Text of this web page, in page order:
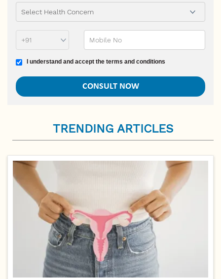
Terms and conditions
I understand and accept the terms and conditions
TRENDING ARTICLES